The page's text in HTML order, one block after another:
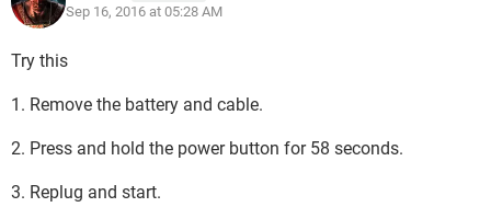
Sep 16, 2016 at 05:28 AM
Try this
1. Remove the battery and cable.
2. Press and hold the power button for 58 seconds.
3. Replug and start.